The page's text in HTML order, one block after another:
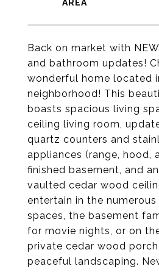
Back on market with
and bathroom updates!
wonderful home located
neighborhood! This
boasts spacious living
ceiling living room,
quartz counters and
appliances (range, hood,
finished basement, and
vaulted cedar wood
entertain in the
spaces, the basement
for movie nights, or on
private cedar wood
peaceful landscaping.